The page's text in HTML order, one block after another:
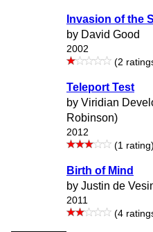
Invasion of the
by David Good
2002
(2
Teleport Test
by Viridian
Robinson)
2012
(1 rating)
Birth of Mind
by Justin de
2011
(4